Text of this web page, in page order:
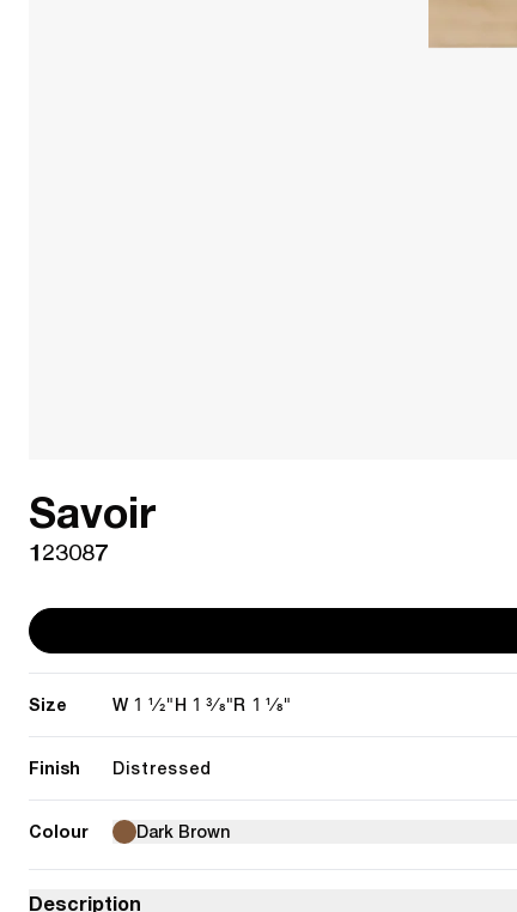
Savoir
123087
Size W 1 1/2" H 1 3/8"R 1 1/8"
Finish Distressed
Colour Dark Brown
Description